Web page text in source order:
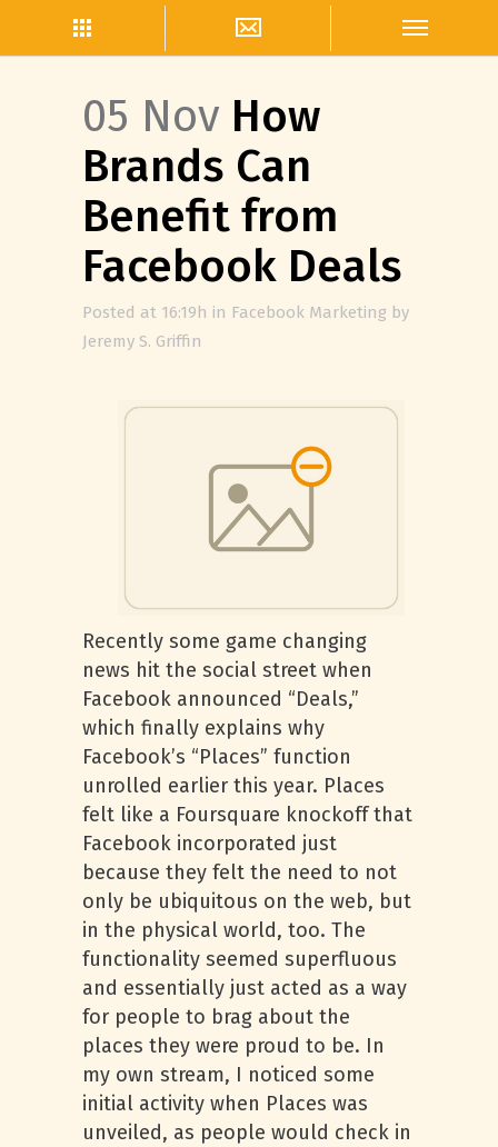
05 Nov How
Brands Can
Benefit from
Facebook Deals
Posted at 16:19h in Facebook Marketing by
Jeremy S. Griffin
Recently some game changing
news hit the social street when
Facebook announced “Deals,”
which finally explains why
Facebook’s “Places” function
unrolled earlier this year. Places
felt like a Foursquare knockoff that
Facebook incorporated just
because they felt the need to not
only be ubiquitous on the web, but
in the physical world, too. The
functionality seemed superfluous
and essentially just acted as a way
for people to brag about the
places they were proud to be. In
my own stream, I noticed some
initial activity when Places was
unveiled, as people would check in